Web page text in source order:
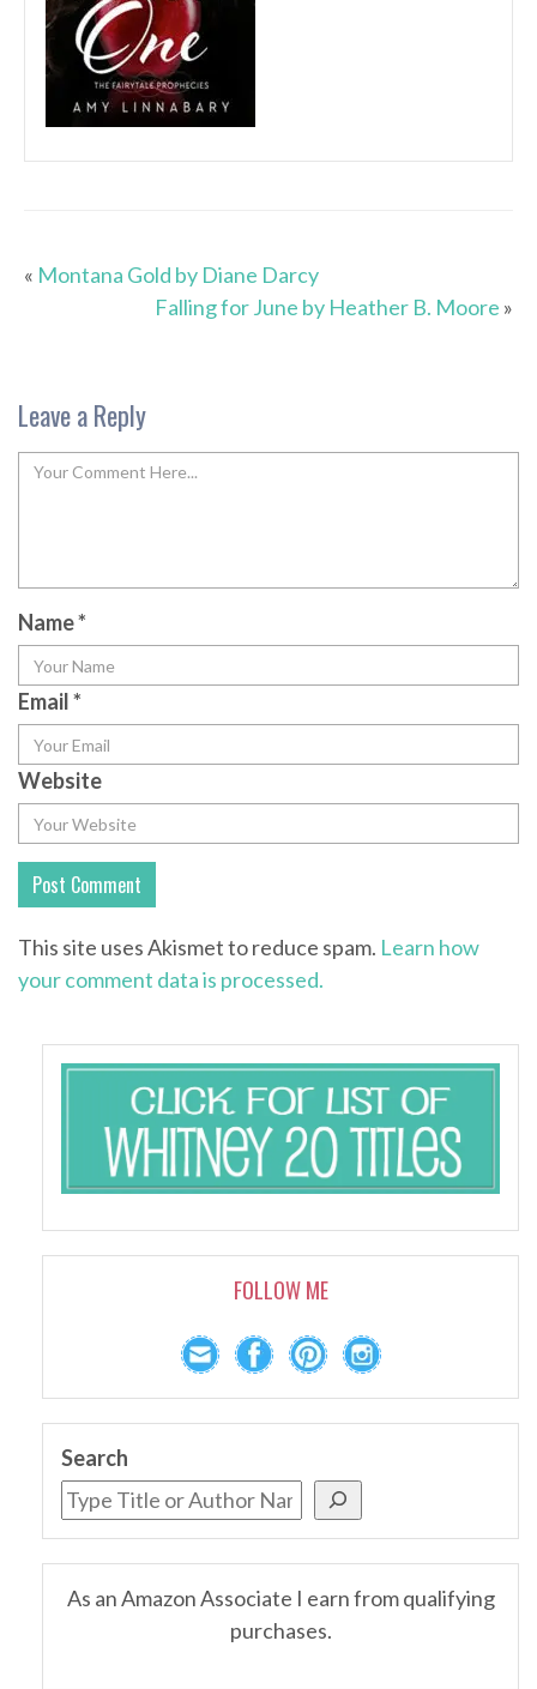
« Montana Gold by Diane Darcy
Falling for June by Heather B. Moore »
Leave a Reply
Name*
Email*
Website
This site uses Akismet to reduce spam. Learn how
your comment data is processed.
FOLLOW ME
Search
As an Amazon Associate I earn from qualifying
purchases.